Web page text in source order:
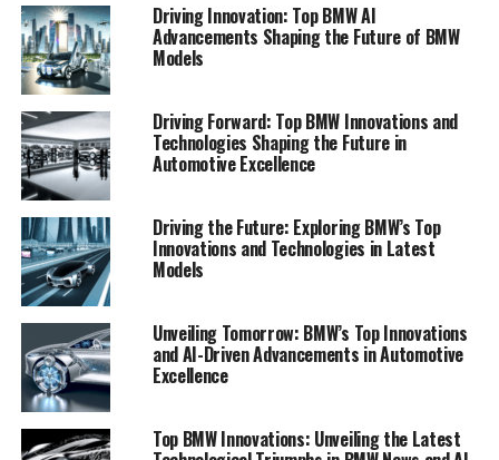
In the rapidly evolving automotive landscape, BMW
continues to lead the charge with top innovations in its
latest models, setting new benchmarks in performance,
technology, and sustainability. As BMW News reveals,
the brand's commitment to pioneering advancements is
evident in their integration of cutting-edge AI systems,
which enhance driving experiences and safety protocols.
BMW Ai technology plays a pivotal role in the brand's
visionary approach, tailoring features such as predictive
Driving Innovation: Top BMW AI
Advancements Shaping the Future of BMW
Models
Driving Forward: Top BMW Innovations and
Technologies Shaping the Future in
Automotive Excellence
Driving the Future: Exploring BMW’s Top
Innovations and Technologies in Latest
Models
Unveiling Tomorrow: BMW’s Top Innovations
and AI-Driven Advancements in Automotive
Excellence
Top BMW Innovations: Unveiling the Latest